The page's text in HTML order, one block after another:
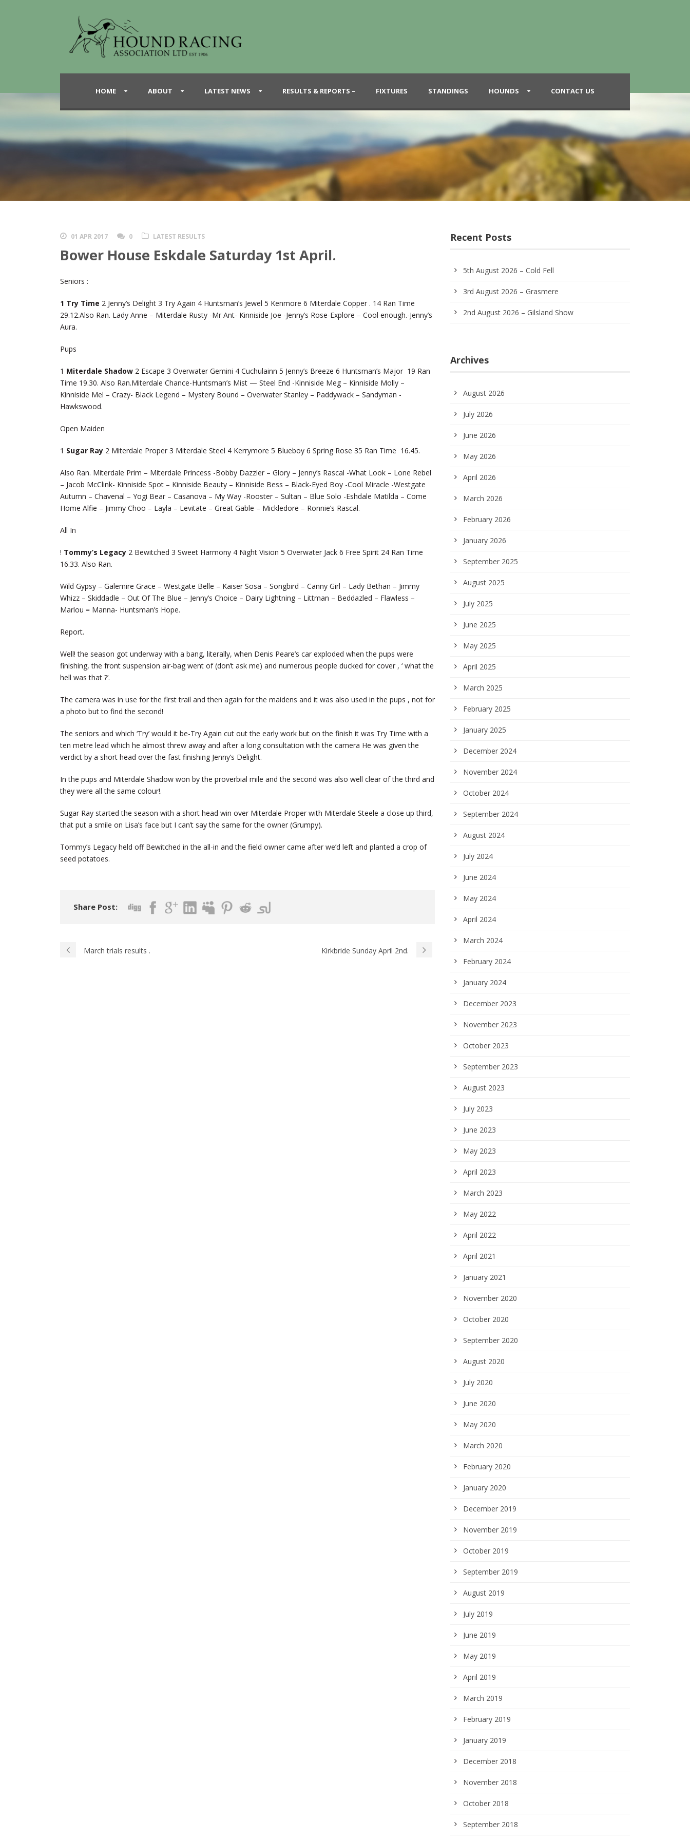
HOME ABOUT LATEST NEWS RESULTS & REPORTS – FIXTURES STANDINGS HOUNDS CONTACT US
01 APR 2017 0 LATEST RESULTS
Bower House Eskdale Saturday 1st April.
Seniors :
1 Try Time 2 Jenny’s Delight 3 Try Again 4 Huntsman’s Jewel 5 Kenmore 6 Miterdale Copper . 14 Ran Time
29.12.Also Ran. Lady Anne – Miterdale Rusty -Mr Ant- Kinniside Joe -Jenny’s Rose-Explore – Cool enough.-Jenny’s
Aura.
Pups
1 Miterdale Shadow 2 Escape 3 Overwater Gemini 4 Cuchulainn 5 Jenny’s Breeze 6 Huntsman’s Major 19 Ran
Time 19.30. Also Ran.Miterdale Chance-Huntsman’s Mist — Steel End -Kinniside Meg – Kinniside Molly –
Kinniside Mel – Crazy- Black Legend – Mystery Bound – Overwater Stanley – Paddywack – Sandyman -
Hawkswood.
Open Maiden
1 Sugar Ray 2 Miterdale Proper 3 Miterdale Steel 4 Kerrymore 5 Blueboy 6 Spring Rose 35 Ran Time 16.45.
Also Ran. Miterdale Prim – Miterdale Princess -Bobby Dazzler – Glory – Jenny’s Rascal -What Look – Lone Rebel
– Jacob McClink- Kinniside Spot – Kinniside Beauty – Kinniside Bess – Black-Eyed Boy -Cool Miracle -Westgate
Autumn – Chavenal – Yogi Bear – Casanova – My Way -Rooster – Sultan – Blue Solo -Eshdale Matilda – Come
Home Alfie – Jimmy Choo – Layla – Levitate – Great Gable – Mickledore – Ronnie’s Rascal.
All In
! Tommy’s Legacy 2 Bewitched 3 Sweet Harmony 4 Night Vision 5 Overwater Jack 6 Free Spirit 24 Ran Time
16.33. Also Ran.
Wild Gypsy – Galemire Grace – Westgate Belle – Kaiser Sosa – Songbird – Canny Girl – Lady Bethan – Jimmy
Whizz – Skiddadle – Out Of The Blue – Jenny’s Choice – Dairy Lightning – Littman – Beddazled – Flawless –
Marlou = Manna- Huntsman’s Hope.
Report.
Well! the season got underway with a bang, literally, when Denis Peare’s car exploded when the pups were
finishing, the front suspension air-bag went of (don’t ask me) and numerous people ducked for cover , ‘ what the
hell was that ?’.
The camera was in use for the first trail and then again for the maidens and it was also used in the pups , not for
a photo but to find the second!
The seniors and which ‘Try’ would it be-Try Again cut out the early work but on the finish it was Try Time with a
ten metre lead which he almost threw away and after a long consultation with the camera He was given the
verdict by a short head over the fast finishing Jenny’s Delight.
In the pups and Miterdale Shadow won by the proverbial mile and the second was also well clear of the third and
they were all the same colour!.
Sugar Ray started the season with a short head win over Miterdale Proper with Miterdale Steele a close up third,
that put a smile on Lisa’s face but I can’t say the same for the owner (Grumpy).
Tommy’s Legacy held off Bewitched in the all-in and the field owner came after we’d left and planted a crop of
seed potatoes.
Share Post:
March trials results . Kirkbride Sunday April 2nd.
Recent Posts
5th August 2026 – Cold Fell
3rd August 2026 – Grasmere
2nd August 2026 – Gilsland Show
Archives
August 2026
July 2026
June 2026
May 2026
April 2026
March 2026
February 2026
January 2026
September 2025
August 2025
July 2025
June 2025
May 2025
April 2025
March 2025
February 2025
January 2025
December 2024
November 2024
October 2024
September 2024
August 2024
July 2024
June 2024
May 2024
April 2024
March 2024
February 2024
January 2024
December 2023
November 2023
October 2023
September 2023
August 2023
July 2023
June 2023
May 2023
April 2023
March 2023
May 2022
April 2022
April 2021
January 2021
November 2020
October 2020
September 2020
August 2020
July 2020
June 2020
May 2020
March 2020
February 2020
January 2020
December 2019
November 2019
October 2019
September 2019
August 2019
July 2019
June 2019
May 2019
April 2019
March 2019
February 2019
January 2019
December 2018
November 2018
October 2018
September 2018